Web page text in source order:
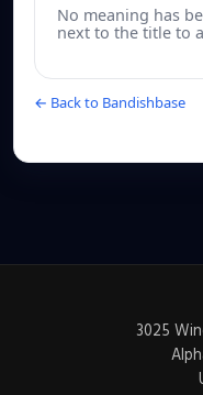
No meaning has
next to the title to
← Back to Bandishbase
3025